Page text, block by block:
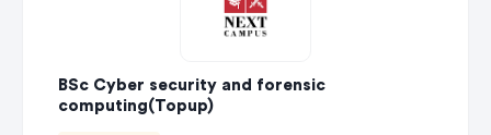
BSc Cyber security and forensic
computing(Topup)